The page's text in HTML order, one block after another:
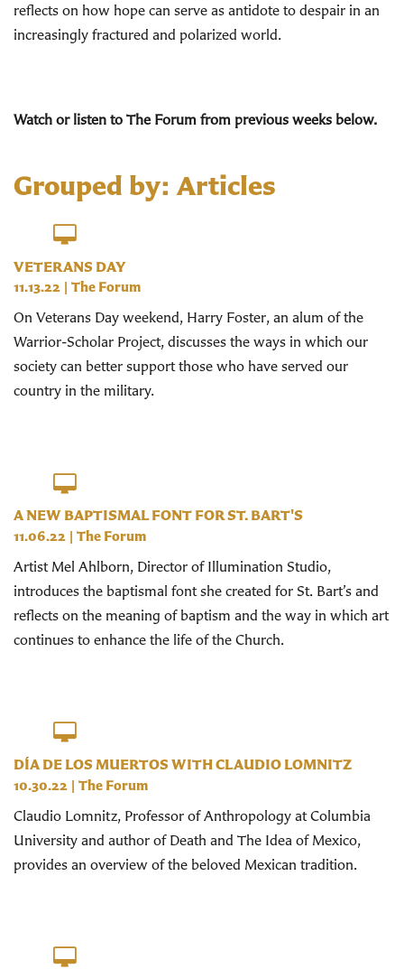
reflects on how hope can serve as antidote to despair in an
increasingly fractured and polarized world.
Watch or listen to The Forum from previous weeks below.
Grouped by: Articles
VETERANS DAY
11.13.22 | The Forum
On Veterans Day weekend, Harry Foster, an alum of the
Warrior-Scholar Project, discusses the ways in which our
society can better support those who have served our
country in the military.
A NEW BAPTISMAL FONT FOR ST. BART'S
11.06.22 | The Forum
Artist Mel Ahlborn, Director of Illumination Studio,
introduces the baptismal font she created for St. Bart’s and
reflects on the meaning of baptism and the way in which art
continues to enhance the life of the Church.
DÍA DE LOS MUERTOS WITH CLAUDIO LOMNITZ
10.30.22 | The Forum
Claudio Lomnitz, Professor of Anthropology at Columbia
University and author of Death and The Idea of Mexico,
provides an overview of the beloved Mexican tradition.